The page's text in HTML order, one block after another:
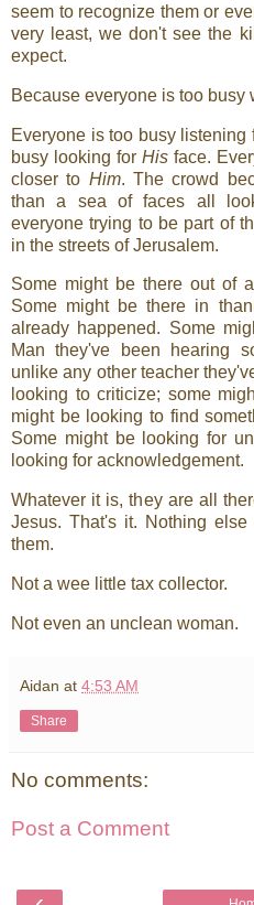
seem to recognize them or
very least, we don't see the
expect.
Because everyone is too busy
Everyone is too busy listening
busy looking forHis face.
closer to Him. The crowd
than a sea of faces all
everyone trying to be part of
in the streets of Jerusalem.
Some might be there out of
Some might be there in
already happened. Some
Man they've been hearing
unlike any other teacher
looking to criticize; some
might be looking to find
Some might be looking for
looking for acknowledgement.
Whatever it is, they are all
Jesus. That's it. Nothing
them.
Not a wee little tax collector.
Not even an unclean woman.
Aidan at 4:53 AM
Share
No comments:
Post a Comment